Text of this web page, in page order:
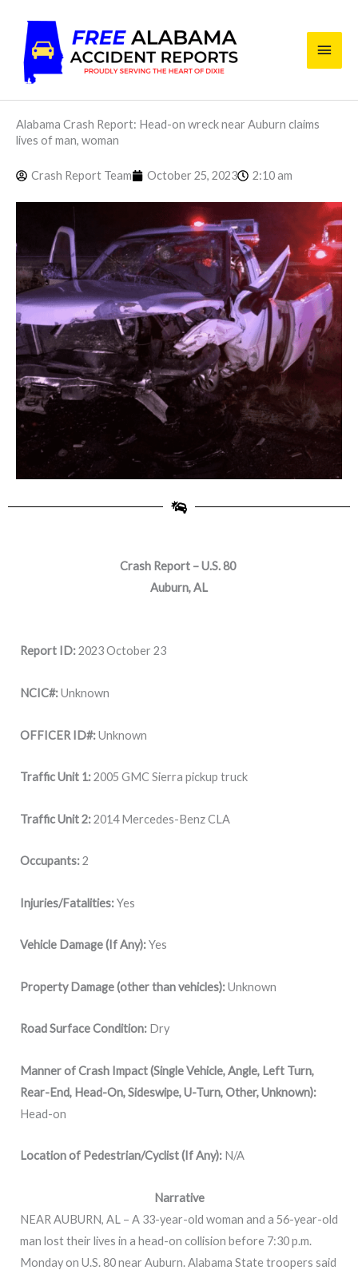
content
Main
Alabama Crash Report: Head-on wreck near Auburn claims
lives of man, woman
Crash Report Team October 25, 2023 2:10 am
Crash Report – U.S. 80
Auburn, AL
Report ID:2023 October 23
NCIC#:Unknown
OFFICER ID#:Unknown
Traffic Unit 1:2005 GMC Sierra pickup truck
Traffic Unit 2:2014 Mercedes-Benz CLA
Occupants:2
Injuries/Fatalities:Yes
Vehicle Damage (If Any):Yes
Property Damage (other than vehicles):Unknown
Road Surface Condition: Dry
Manner of Crash Impact (Single Vehicle, Angle, Left Turn,
Rear-End, Head-On, Sideswipe, U-Turn, Other, Unknown):
Head-on
Location of Pedestrian/Cyclist (If Any): N/A
Narrative
NEAR AUBURN, AL – A 33-year-old woman and a 56-year-old
man lost their lives in a head-on collision before 7:30 p.m.
Monday on U.S. 80 near Auburn. Alabama State troopers said